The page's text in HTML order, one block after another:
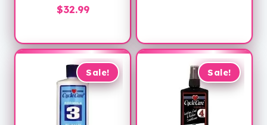
$40.00.
$32.99Current
is:
$32.99.
Sale! Sale!